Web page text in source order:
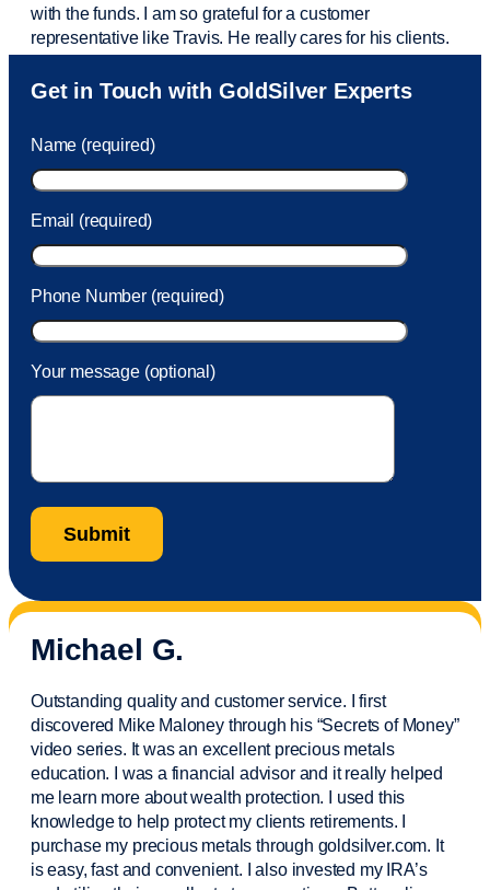
with the funds. I am so grateful for a customer
representative like Travis. He really cares for his clients.
Sam was also very helpful! I called and was connected
to Sam within 30 seconds. She helped me with a fee that
took care of the fee quickly.
Get in Touch with GoldSilver Experts
Name (required)
Email (required)
Phone Number (required)
Your message (optional)
Michael G.
Outstanding quality and customer service. I first
discovered Mike Maloney through his “Secrets of Money”
video series. It was an excellent precious metals
education. I was a financial advisorand it really helped
me learn more about wealth protection. I used this
knowledge to help protect my clientsretirements. I
purchasemy precious metals through goldsilver.com. It
is easy,fastand convenient. I also invested my IRA’s